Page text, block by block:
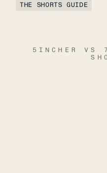
THE SHORTS GUIDE
5INCHER VS